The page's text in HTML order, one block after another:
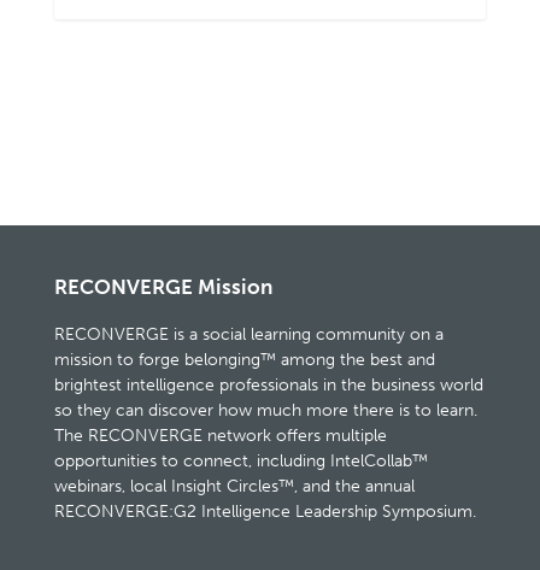
RECONVERGE Mission
RECONVERGE is a social learning community on a
mission to forge belonging™ among the best and
brightest intelligence professionals in the business world
so they can discover how much more there is to learn.
The RECONVERGE network offers multiple
opportunities to connect, including IntelCollab™
webinars, local Insight Circles™, and the annual
RECONVERGE:G2 Intelligence Leadership Symposium.